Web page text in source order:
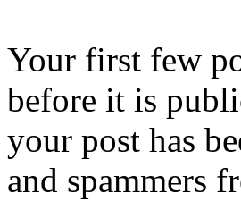
Your first few
before it is
your post has
and spammers